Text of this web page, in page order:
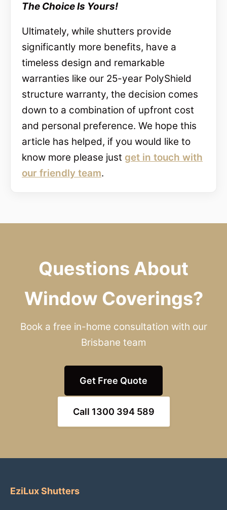
The Choice Is Yours!
Ultimately, while shutters provide
significantly more benefits, have a
timeless design and remarkable
warranties like our 25-year PolyShield
structure warranty, the decision comes
down to a combination of upfront cost
and personal preference. We hope this
article has helped, if you would like to
know more please just get in touch with
our friendly team.
Questions About
Window Coverings?
Book a free in-home consultation with our
Brisbane team
Get Free Quote
Call 1300 394 589
EziLux Shutters